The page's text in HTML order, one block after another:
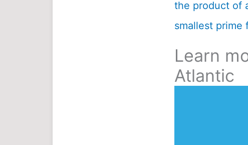
the product of
smallest prime
Learn
Atlantic